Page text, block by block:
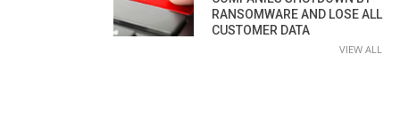
RANSOMWARE AND LOSE ALL
CUSTOMER DATA
VIEW ALL